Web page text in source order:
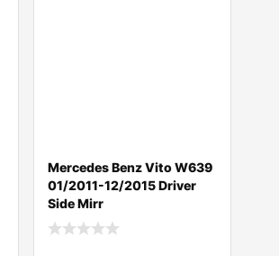
Mercedes Benz Vito W639
01/2011-12/2015 Driver
Side Mirr